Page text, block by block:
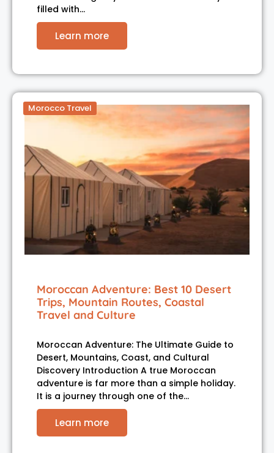
filled with…
Learn more
Morocco Travel
Moroccan Adventure: Best 10 Desert
Trips, Mountain Routes, Coastal
Travel and Culture
Moroccan Adventure: The Ultimate Guide to
Desert, Mountains, Coast, and Cultural
Discovery Introduction A true Moroccan
adventure is far more than a simple holiday.
It is a journey through one of the…
Learn more